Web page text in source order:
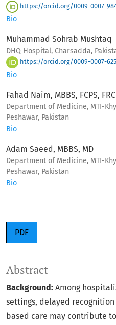
https://orcid.org/0009-0007-
Bio
Muhammad Sohrab Mushtaq
DHQ Hospital, Charsadda,
https://orcid.org/0009-0007-
Bio
Fahad Naim, MBBS, FCPS,
Department of Medicine, MTI-
Peshawar, Pakistan
Bio
Adam Saeed, MBBS, MD
Department of Medicine, MTI-
Peshawar, Pakistan
Bio
PDF
Abstract
Background: Among
settings, delayed
based care may contribute